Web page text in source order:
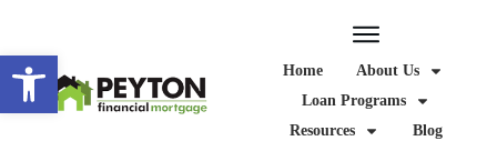
Home
About Us
Loan Programs
Resources
Blog
Open toolbar